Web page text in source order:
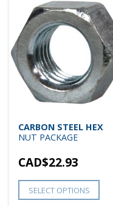
CARBON STEEL HEX
NUT PACKAGE
CAD$22.93
SELECT OPTIONS